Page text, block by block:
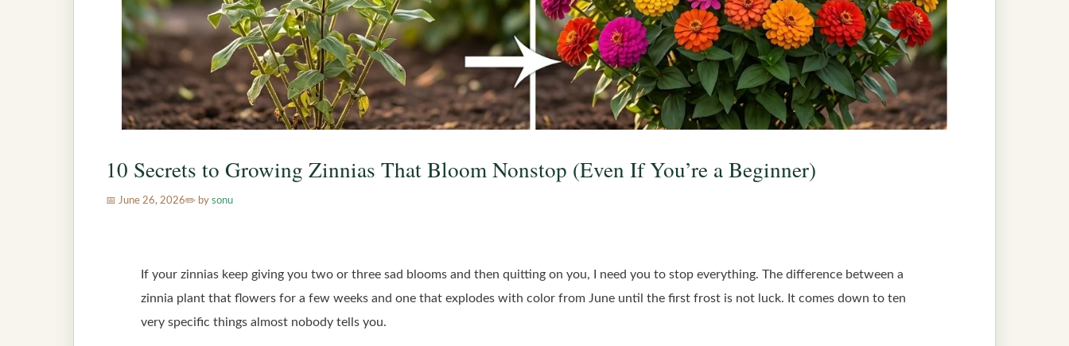
10 Secrets to Growing Zinnias That Bloom Nonstop (Even If You’re a Beginner)
June 26, 2026 by sonu
If your zinnias keep giving you two or three sad blooms and then quitting on you, I need you to stop everything. The difference between a
zinnia plant that flowers for a few weeks and one that explodes with color from June until the first frost is not luck. It comes down to ten
very specific things almost nobody tells you.